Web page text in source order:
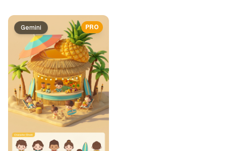
Prompt list
PRO
Gemini